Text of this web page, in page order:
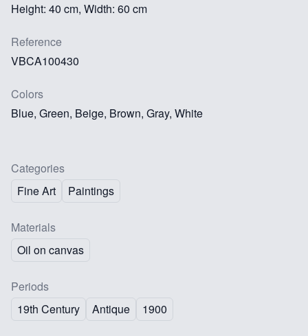
Height: 40 cm, Width: 60 cm
Reference
VBCA100430
Colors
Blue, Green, Beige, Brown, Gray, White
Categories
Fine Art
Paintings
Materials
Oil on canvas
Periods
19th Century
Antique 1900